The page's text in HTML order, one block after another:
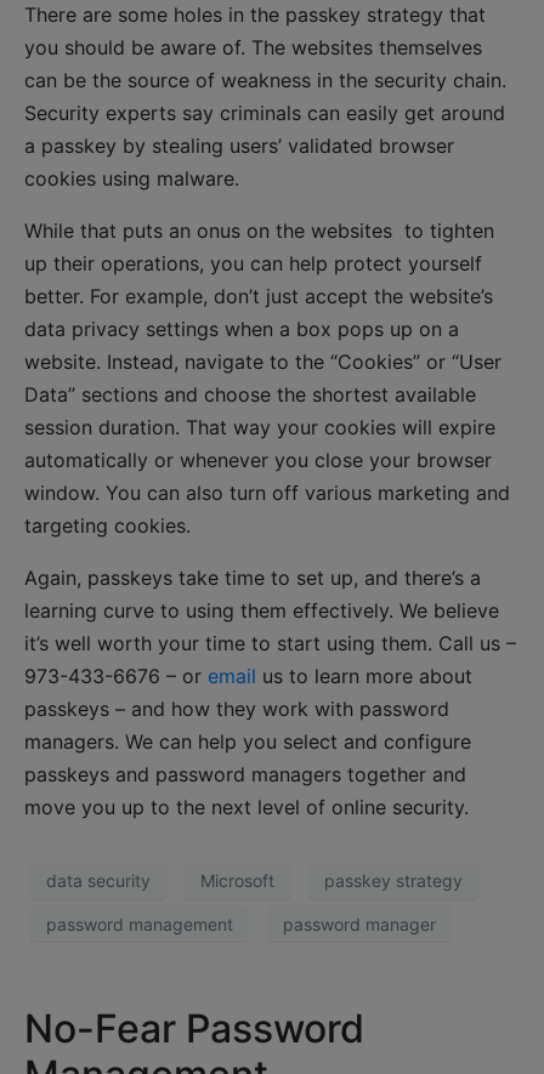
There are some holes in the passkey strategy that
you should be aware of. The websites themselves
can be the source of weakness in the security chain.
Security experts say criminals can easily get around
a passkey by stealing users’ validated browser
cookies using malware.
While that puts an onus on the websites to tighten
up their operations, you can help protect yourself
better. For example, don’t just accept the website’s
data privacy settings when a box pops up on a
website. Instead, navigate to the “Cookies” or “User
Data” sections and choose the shortest available
session duration. That way your cookies will expire
automatically or whenever you close your browser
window. You can also turn off various marketing and
targeting cookies.
Again, passkeys take time to set up, and there’s a
learning curve to using them effectively. We believe
it’s well worth your time to start using them. Call us –
973-433-6676 – or email us to learn more about
passkeys – and how they work with password
managers. We can help you select and configure
passkeys and password managers together and
move you up to the next level of online security.
data security Microsoft passkey strategy
password management password manager
No-Fear Password